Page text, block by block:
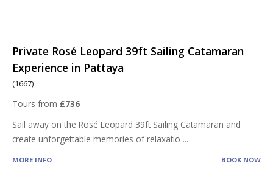
Private Rosé Leopard 39ft Sailing Catamaran
Experience in Pattaya
(1667)
Tours from £736
Sail away on the Rosé Leopard 39ft Sailing Catamaran and
create unforgettable memories of relaxatio ...
MORE INFO BOOK NOW